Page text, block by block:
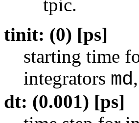
tpic.
tinit: (0) [ps]
starting time
integrators md,
dt: (0.001) [ps]